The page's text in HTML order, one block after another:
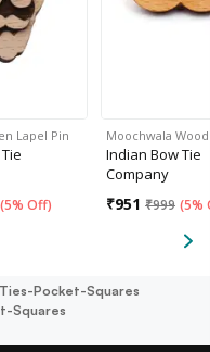
Lapel Pin
(5% Off)
Moochwala
Indian Bow Tie
Company
₹951 ₹999 (5%
Ties-Pocket-Squares
Squares